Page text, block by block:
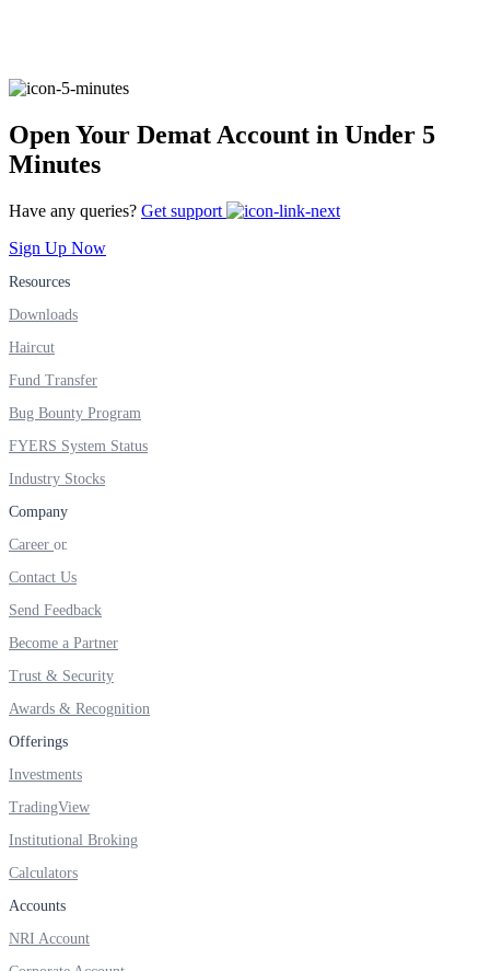
Real-time Updates
User-friendly Dashboard
Investment
FYERS IPO
Invest in IPO’s easily
Invest in OFS Seamlessly
FYERS SGB
Open Your Demat Account in Under 5
Minutes
Have any queries? Get support
Sign Up Now
Resources
Downloads
Haircut
Fund Transfer
Bug Bounty Program
FYERS System Status
Industry Stocks
Company
Career
Contact Us
Send Feedback
Become a Partner
Trust & Security
Awards & Recognition
Offerings
Investments
TradingView
Institutional Broking
Calculators
Accounts
NRI Account